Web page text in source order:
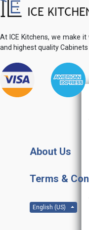
At ICE Kitchens, we make
and highest quality
About Us
Terms &
English (US)